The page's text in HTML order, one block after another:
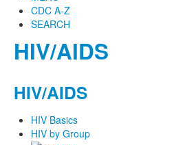
CDC A-Z
SEARCH
HIV/AIDS
HIV/AIDS
HIV Basics
HIV by Group